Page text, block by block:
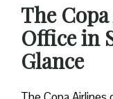
The
Office in
Glance